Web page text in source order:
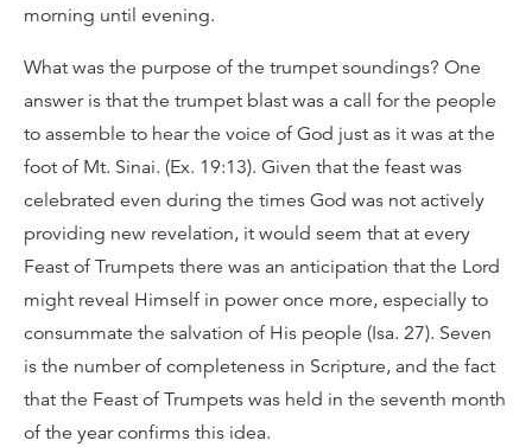
morning until evening.
What was the purpose of the trumpet soundings? One
answer is that the trumpet blast was a call for the people
to assemble to hear the voice of God just as it was at the
foot of Mt. Sinai. (Ex. 19:13). Given that the feast was
celebrated even during the times God was not actively
providing new revelation, it would seem that at every
Feast of Trumpets there was an anticipation that the Lord
might reveal Himself in power once more, especially to
consummate the salvation of His people (Isa. 27). Seven
is the number of completeness in Scripture, and the fact
that the Feast of Trumpets was held in the seventh month
of the year confirms this idea.